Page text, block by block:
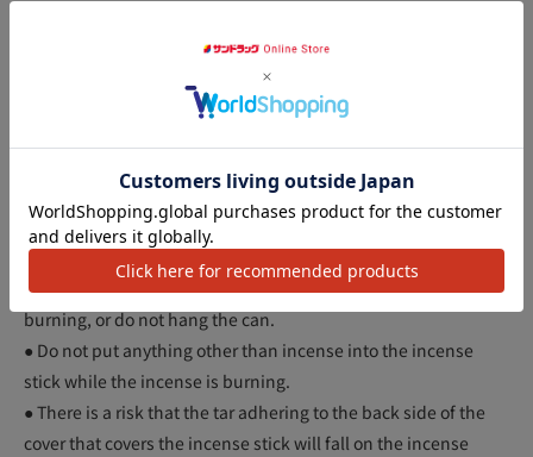
● People with allergies should use with caution.
● Please use the attached incense stick.
● Do not use near flammable items.
● Do not remove the yellow mat from the incense stick.
● Keep out of reach of children.
● Please use in a stable and flat place.
● Do not move the can by the handle while the incense stick is
burning, or do not hang the can.
● Do not put anything other than incense into the incense
stick while the incense is burning.
● There is a risk that the tar adhering to the back side of the
cover that covers the incense stick will fall on the incense
アク